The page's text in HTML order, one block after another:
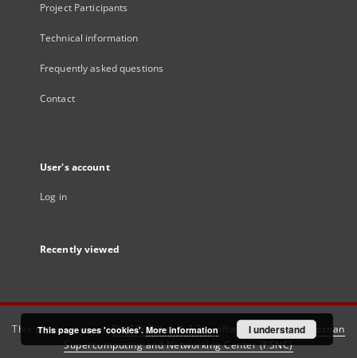
Project Participants
Technical information
Frequently asked questions
Contact
User's account
Log in
Recently viewed
This service runs onDInGO dLibra 6.3.21software created by
Poznan
Supercomputing and Networking Center (PSNC)
This page uses 'cookies'. More information I understand